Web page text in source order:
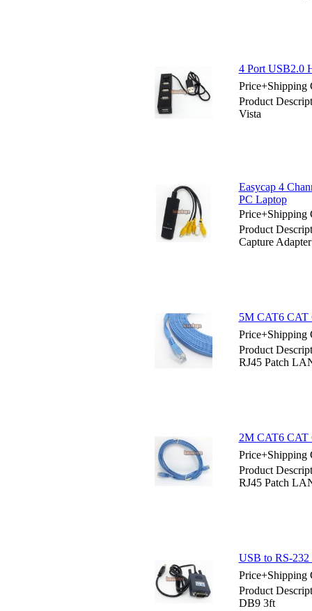
4 Port USB2.0
Price+Shipping
Product
Vista
Easycap 4
PC Laptop
Price+Shipping
Product
Capture
5M CAT6 CAT
Price+Shipping
Product
RJ45 Patch
2M CAT6 CAT
Price+Shipping
Product
RJ45 Patch
USB to RS-
Price+Shipping
Product
DB9 3ft